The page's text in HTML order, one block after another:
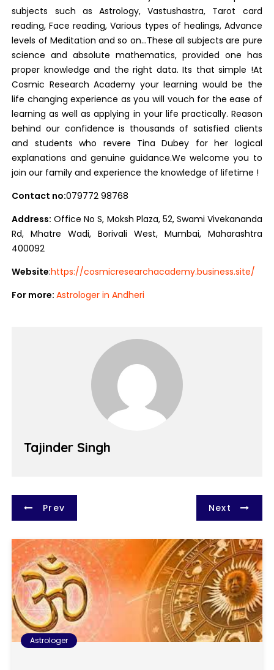
subjects such as Astrology, Vastushastra, Tarot card
reading, Face reading, Various types of healings, Advance
levels of Meditation and so on…These all subjects are pure
science and absolute mathematics, provided one has
proper knowledge and the right data. Its that simple !At
Cosmic Research Academy your learning would be the
life changing experience as you will vouch for the ease of
learning as well as applying in your life practically. Reason
behind our confidence is thousands of satisfied clients
and students who revere Tina Dubey for her logical
explanations and genuine guidance.We welcome you to
join our family and experience the knowledge of lifetime !
Contact no:079772 98768
Address: Office No S, Moksh Plaza, 52, Swami Vivekananda
Rd, Mhatre Wadi, Borivali West, Mumbai, Maharashtra
400092
Website:https://cosmicresearchacademy.business.site/
For more:Astrologer in Andheri
Tajinder Singh
P
o
s
t
n
a
Prev Next
Astrologer